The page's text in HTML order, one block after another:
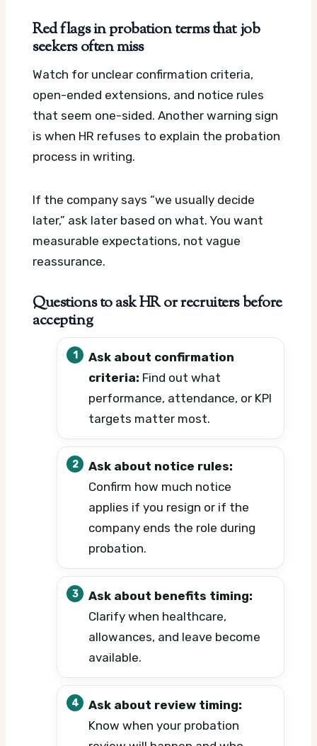
Red flags in probation terms that job
seekers often miss
Watch for unclear confirmation criteria,
open-ended extensions, and notice rules
that seem one-sided. Another warning sign
is when HR refuses to explain the probation
process in writing.
If the company says “we usually decide
later,” ask later based on what. You want
measurable expectations, not vague
reassurance.
Questions to ask HR or recruiters before
accepting
Ask about confirmation
criteria: Find out what
performance, attendance, or KPI
targets matter most.
Ask about notice rules:
Confirm how much notice
applies if you resign or if the
company ends the role during
probation.
Ask about benefits timing:
Clarify when healthcare,
allowances, and leave become
available.
Ask about review timing:
Know when your probation